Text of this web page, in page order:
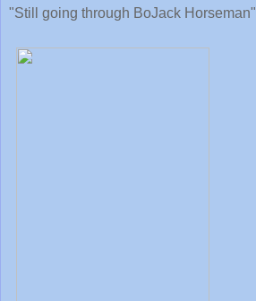
"Still going through BoJack Horseman"